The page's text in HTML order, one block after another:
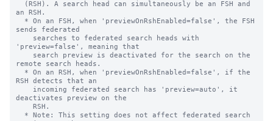
an RSH.
sends federated
'preview=false', meaning that
remote search heads.
RSH detects that an
deactivates preview on the